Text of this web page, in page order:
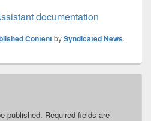
documentation
ContentbySyndicated News.
published. Required fields are